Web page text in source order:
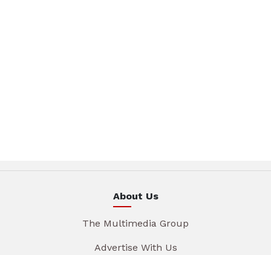
About Us
The Multimedia Group
Advertise With Us